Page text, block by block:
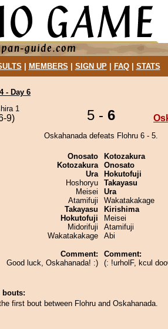
MEMBERS SIGN UP| FAQ| STATS
- Day 6
1
9) 5 - 6
Oskahanada defeats Flohru 6 - 5.
Onosato
Kotozakura
Ura
Hoshoryu
Meisei
Atamifuji
Takayasu
Hokutofuji
Midorifuji
Wakatakakage
Comment:
Good luck, Oskahanada! :)
Kotozakura
Onosato
Hokutofuji
Takayasu
Ura
Wakatakakage
Kirishima
Meisei
Atamifuji
Abi
Comment:
(: !urholF, kcul
bouts:
first bout between Flohru and Oskahanada.